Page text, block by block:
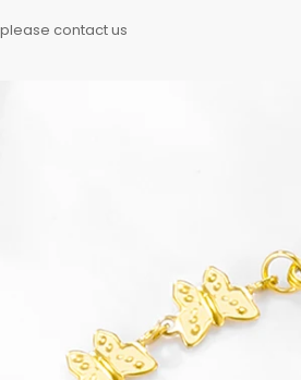
contact us